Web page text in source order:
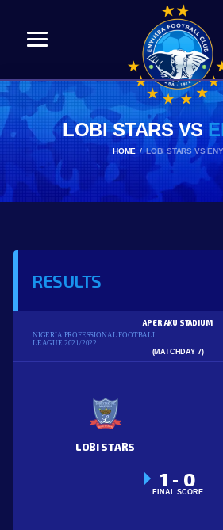
LOBI STARS VS
HOME LOBI STARS VS
RESULTS
NIGERIA PROFESSIONAL FOOTBALL
LEAGUE 2021/2022
APER AKU STADIUM
(MATCHDAY 7)
LOBI STARS
1 - 0
FINAL SCORE